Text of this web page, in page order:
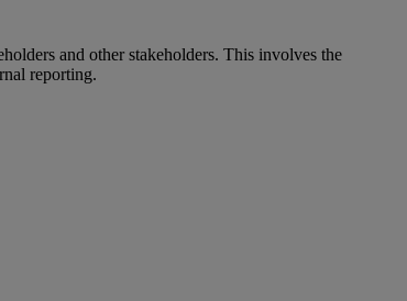
and other stakeholders. This involves the
reporting.